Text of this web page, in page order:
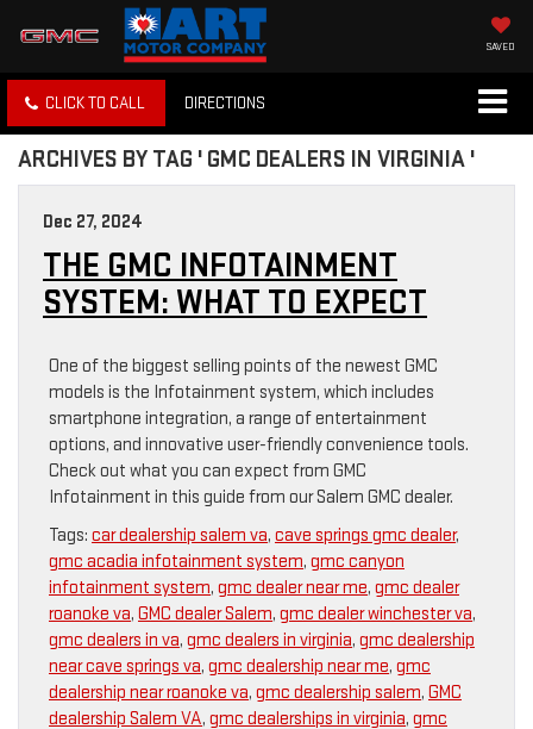
SAVED
CLICK TO CALL DIRECTIONS
ARCHIVES BY TAG ' GMC DEALERS IN VIRGINIA '
Dec 27, 2024
THE GMC INFOTAINMENT
SYSTEM: WHAT TO EXPECT
One of the biggest selling points of the newest GMC
models is the Infotainment system, which includes
smartphone integration, a range of entertainment
options, and innovative user-friendly convenience tools.
Check out what you can expect from GMC
Infotainment in this guide from our Salem GMC dealer.
Tags: car dealership salem va, cave springs gmc dealer,
gmc acadia infotainment system, gmc canyon
infotainment system, gmc dealer near me, gmc dealer
roanoke va, GMC dealer Salem, gmc dealer winchester va,
gmc dealers in va, gmc dealers in virginia, gmc dealership
near cave springs va, gmc dealership near me, gmc
dealership near roanoke va, gmc dealership salem, GMC
dealership Salem VA, gmc dealerships in virginia, gmc